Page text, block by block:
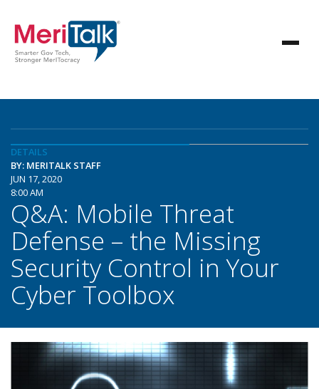
DETAILS
BY: MERITALK STAFF
JUN 17, 2020
8:00 AM
Q&A: Mobile Threat
Defense – the Missing
Security Control in Your
Cyber Toolbox